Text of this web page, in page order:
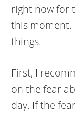
right now for
this moment.
things.
First, I
on the fear
day. If the